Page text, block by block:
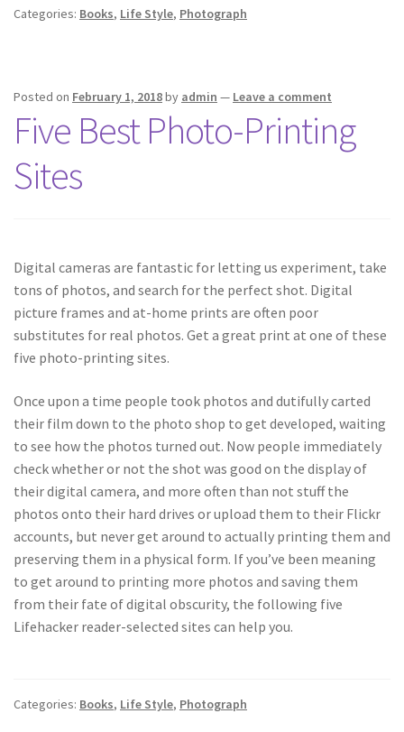
Categories: Books, Life Style, Photograph
Posted on February 1, 2018by admin — Leave a comment
Five Best Photo-Printing
Sites
Digital cameras are fantastic for letting us experiment, take
tons of photos, and search for the perfect shot. Digital
picture frames and at-home prints are often poor
substitutes for real photos. Get a great print at one of these
five photo-printing sites.
Once upon a time people took photos and dutifully carted
their film down to the photo shop to get developed, waiting
to see how the photos turned out. Now people immediately
check whether or not the shot was good on the display of
their digital camera, and more often than not stuff the
photos onto their hard drives or upload them to their Flickr
accounts, but never get around to actually printing them and
preserving them in a physical form. If you’ve been meaning
to get around to printing more photos and saving them
from their fate of digital obscurity, the following five
Lifehacker reader-selected sites can help you.
Categories: Books, Life Style, Photograph